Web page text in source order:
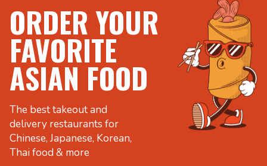
ORDER YOUR
FAVORITE
ASIAN FOOD
The best takeout and
delivery restaurants for
Chinese, Japanese, Korean,
Thai food & more